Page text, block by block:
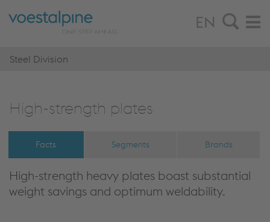
EN
Steel Division
High-strength plates
Facts Segments Brands
High-strength heavy plates boast substantial
weight savings and optimum weldability.